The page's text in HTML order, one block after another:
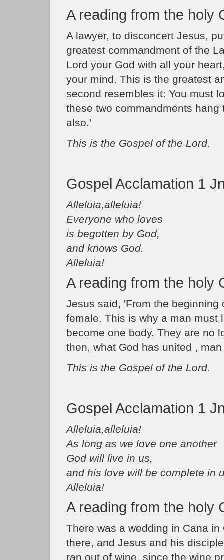
A reading from the holy
A lawyer, to disconcert Jesus,
greatest commandment of the
Lord your God with all your
your mind. This is the greatest
second resembles it: You must
these two commandments
also.'
This is the Gospel of the Lord.
Gospel Acclamation 1
Alleluia,alleluia!
Everyone who loves
is begotten by God,
and knows God.
Alleluia!
A reading from the holy
Jesus said, 'From the
female. This is why a man must
become one body. They are no
then, what God has united ,
This is the Gospel of the Lord.
Gospel Acclamation 1
Alleluia,alleluia!
As long as we love one another
God will live in us,
and his love will be complete in
Alleluia!
A reading from the holy
There was a wedding in Cana
there, and Jesus and his
ran out of wine, since the wine